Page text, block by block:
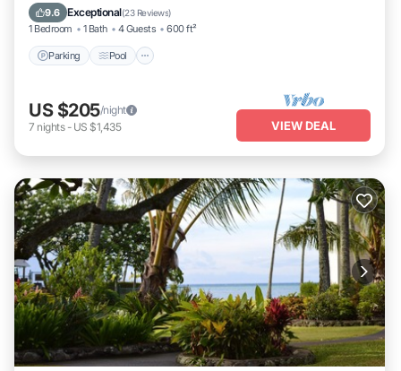
9.6 Exceptional(23 Reviews)
1 Bedroom 1 Bath 4 Guests 600 ft²
Parking Pool
Balcony/Terrace
US $205/night
7 nights- US $1,435 VIEW DEAL